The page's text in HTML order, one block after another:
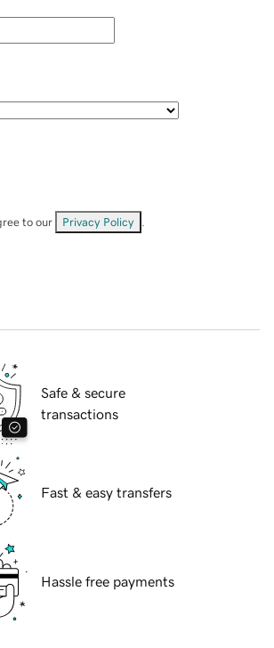
to our Privacy Policy
Safe & secure
transactions
Fast & easy transfers
Hassle free payments